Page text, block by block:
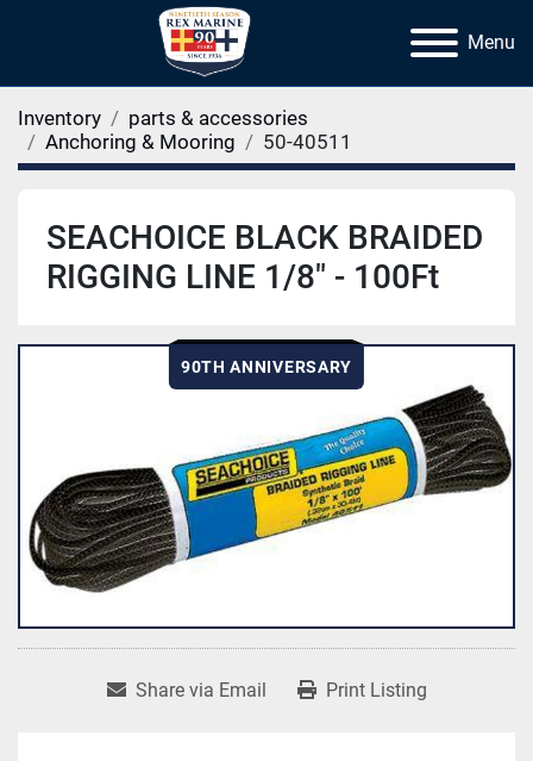
Menu
Inventory
parts & accessories
Anchoring & Mooring
50-40511
SEACHOICE BLACK BRAIDED
RIGGING LINE 1/8" - 100Ft
90TH ANNIVERSARY
Share via Email Print Listing